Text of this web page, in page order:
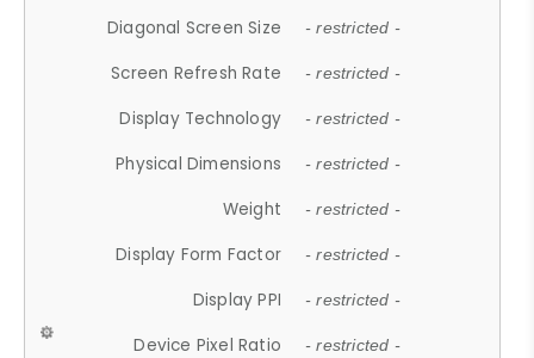
Diagonal Screen Size - restricted -
Screen Refresh Rate - restricted -
Display Technology - restricted -
Physical Dimensions - restricted -
Weight - restricted -
Display Form Factor - restricted -
Display PPI - restricted -
Device Pixel Ratio - restricted -